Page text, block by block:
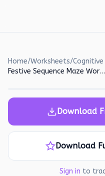
Home/Worksheets/
Festive Sequence Maze Worksheet for Kids
Download
Download
Sign in to